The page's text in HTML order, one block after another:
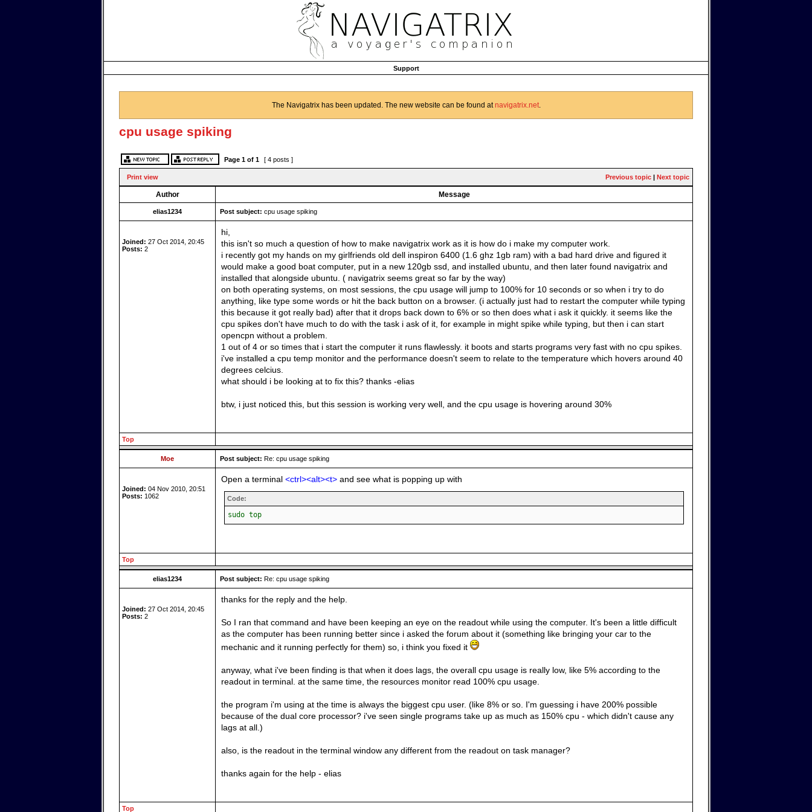
Support
The Navigatrix has been updated. The new website can be found atnavigatrix.net.
cpu usage spiking
Page 1 of 1 [ 4 posts ]
Print view Previous topic | Next topic
Author Message
elias1234 Post subject: cpu usage spiking
Joined: 27 Oct 2014, 20:45
Posts: 2
hi,
this isn't so much a question of how to make navigatrix work as it is how do i make my computer work.
i recently got my hands on my girlfriends old dell inspiron 6400 (1.6 ghz 1gb ram) with a bad hard drive and figured it
would make a good boat computer, put in a new 120gb ssd, and installed ubuntu, and then later found navigatrix and
installed that alongside ubuntu. ( navigatrix seems great so far by the way)
on both operating systems, on most sessions, the cpu usage will jump to 100% for 10 seconds or so when i try to do
anything, like type some words or hit the back button on a browser. (i actually just had to restart the computer while typing
this because it got really bad) after that it drops back down to 6% or so then does what i ask it quickly. it seems like the
cpu spikes don't have much to do with the task i ask of it, for example in might spike while typing, but then i can start
opencpn without a problem.
1 out of 4 or so times that i start the computer it runs flawlessly. it boots and starts programs very fast with no cpu spikes.
i've installed a cpu temp monitor and the performance doesn't seem to relate to the temperature which hovers around 40
degrees celcius.
what should i be looking at to fix this? thanks -elias
btw, i just noticed this, but this session is working very well, and the cpu usage is hovering around 30%
Top
Moe Post subject: Re: cpu usage spiking
Joined: 04 Nov 2010, 20:51
Posts: 1062
Open a terminal <ctrl><alt><t> and see what is popping up with
Code:
sudo top
Top
elias1234 Post subject: Re: cpu usage spiking
Joined: 27 Oct 2014, 20:45
Posts: 2
thanks for the reply and the help.
So I ran that command and have been keeping an eye on the readout while using the computer. It's been a little difficult
as the computer has been running better since i asked the forum about it (something like bringing your car to the
mechanic and it running perfectly for them) so, i think you fixed it
anyway, what i've been finding is that when it does lags, the overall cpu usage is really low, like 5% according to the
readout in terminal. at the same time, the resources monitor read 100% cpu usage.
the program i'm using at the time is always the biggest cpu user. (like 8% or so. I'm guessing i have 200% possible
because of the dual core processor? i've seen single programs take up as much as 150% cpu - which didn't cause any
lags at all.)
also, is the readout in the terminal window any different from the readout on task manager?
thanks again for the help - elias
Top